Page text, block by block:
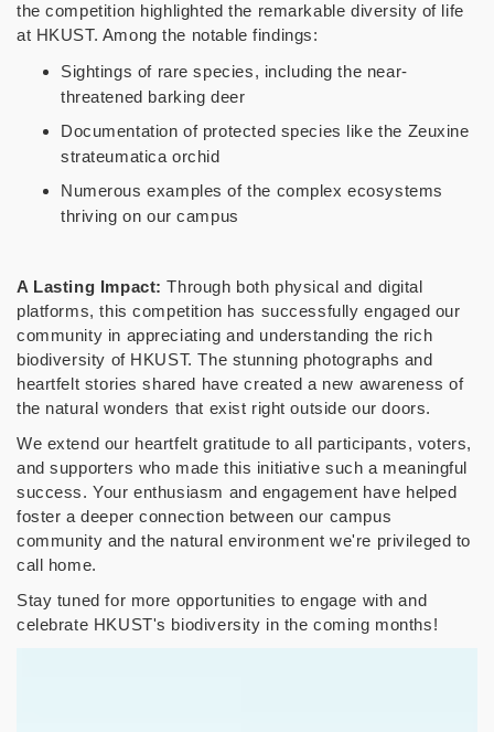
the competition highlighted the remarkable diversity of life
at HKUST. Among the notable findings:
Sightings of rare species, including the near-
threatened barking deer
Documentation of protected species like the Zeuxine
strateumatica orchid
Numerous examples of the complex ecosystems
thriving on our campus
A Lasting Impact: Through both physical and digital
platforms, this competition has successfully engaged our
community in appreciating and understanding the rich
biodiversity of HKUST. The stunning photographs and
heartfelt stories shared have created a new awareness of
the natural wonders that exist right outside our doors.
We extend our heartfelt gratitude to all participants, voters,
and supporters who made this initiative such a meaningful
success. Your enthusiasm and engagement have helped
foster a deeper connection between our campus
community and the natural environment we're privileged to
call home.
Stay tuned for more opportunities to engage with and
celebrate HKUST's biodiversity in the coming months!